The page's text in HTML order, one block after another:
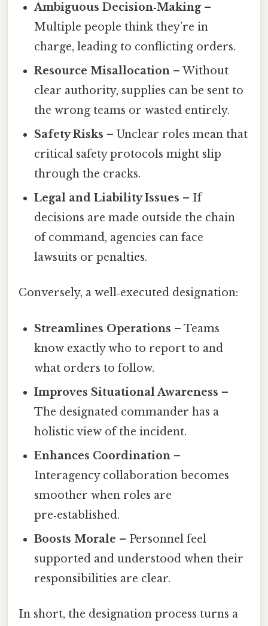
Ambiguous Decision‑Making–
Multiple people think they’re in
charge, leading to conflicting orders.
Resource Misallocation – Without
clear authority, supplies can be sent to
the wrong teams or wasted entirely.
Safety Risks – Unclear roles mean that
critical safety protocols might slip
through the cracks.
Legal and Liability Issues – If
decisions are made outside the chain
of command, agencies can face
lawsuits or penalties.
Conversely, a well‑executed designation:
Streamlines Operations – Teams
know exactly who to report to and
what orders to follow.
Improves Situational Awareness –
The designated commander has a
holistic view of the incident.
Enhances Coordination –
Interagency collaboration becomes
smoother when roles are
pre‑established.
Boosts Morale – Personnel feel
supported and understood when their
responsibilities are clear.
In short, the designation process turns a